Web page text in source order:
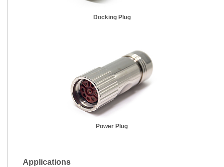
Docking Plug
Power Plug
Applications